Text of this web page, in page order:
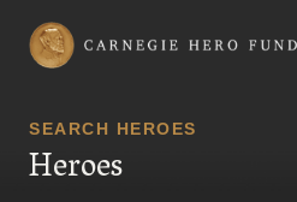
Carnegie Hero Fund Commission
SEARCH HEROES
Heroes